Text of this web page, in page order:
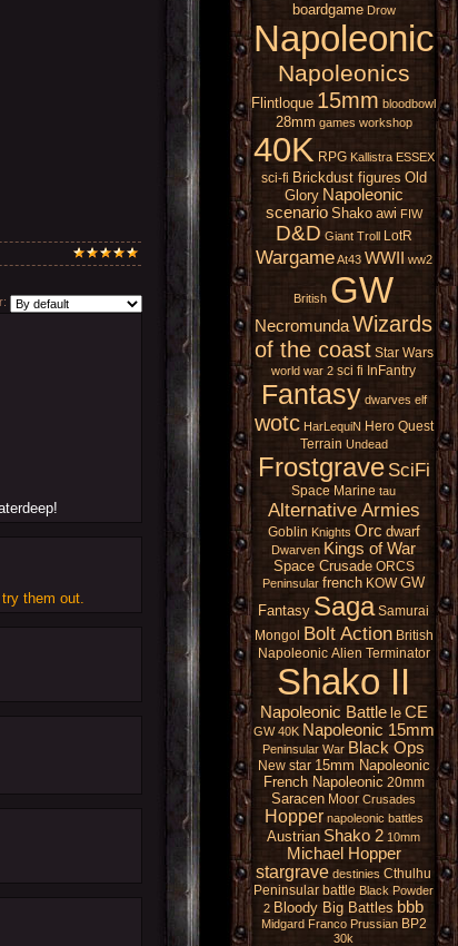
them out.
boardgame Drow
Napoleonic
Napoleonics
Flintloque 15mm bloodbowl
28mm games workshop
40K RPG Kallistra ESSEX
sci-fi Brickdust figures Old
Glory Napoleonic
scenario Shako awi FIW
D&D Giant Troll LotR
Wargame At43 WWII ww2
British GW
NecromundaWizards
of the coast Star Wars
world war 2 sci fi InFantry
Fantasy dwarves elf
wotc HarLequiN Hero Quest
Terrain Undead
Frostgrave SciFi
Space Marine tau
Alternative Armies
Goblin Knights Orc dwarf
Dwarven Kings of War
Space Crusade ORCS
Peninsular french KOW GW
Fantasy Saga Samurai
Mongol Bolt Action British
Napoleonic Alien Terminator
Shako II
Napoleonic Battle le CE
GW 40K Napoleonic 15mm
Peninsular War Black Ops
New star 15mm Napoleonic
French Napoleonic 20mm
Saracen Moor Crusades
Hopper napoleonic battles
Austrian Shako 2 10mm
Michael Hopper
stargrave destinies Cthulhu
Peninsular battle Black Powder
2 Bloody Big Battles bbb
Midgard Franco Prussian BP2
30k